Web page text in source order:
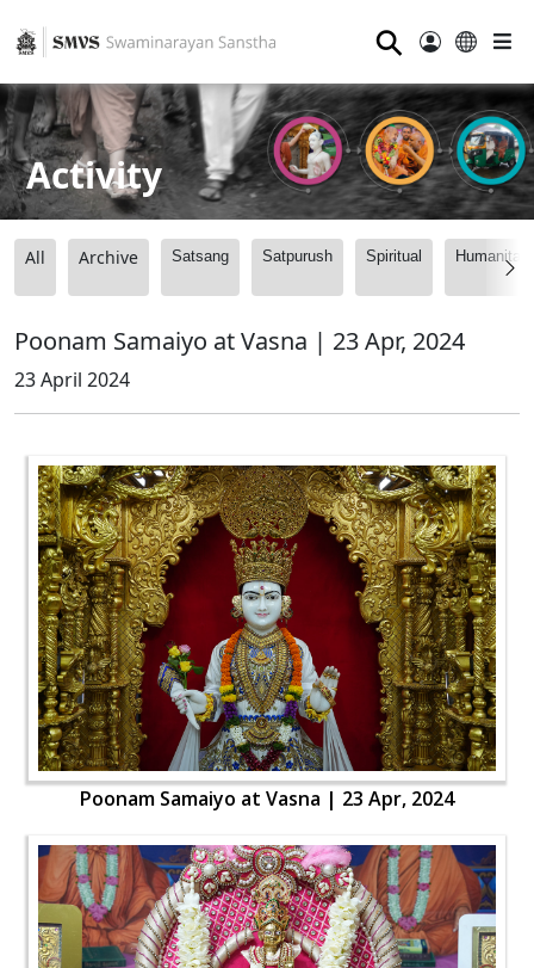
⚲
Activity
All Archive Satsang Satpurush Spiritual
Poonam Samaiyo at Vasna | 23 Apr, 2024
23 April 2024
Poonam Samaiyo at Vasna | 23 Apr, 2024